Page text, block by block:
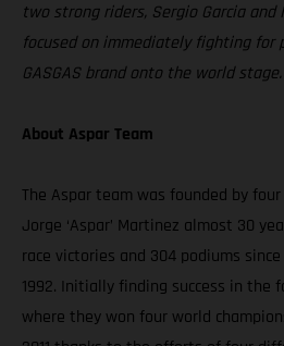
two strong riders, Sergio Garcia and
focused on immediately fighting for
GASGAS brand onto the world
About Aspar Team
The Aspar team was founded by
Jorge ‘Aspar’ Martinez almost 30
race victories and 304 podiums
1992. Initially finding success in the
where they won four world